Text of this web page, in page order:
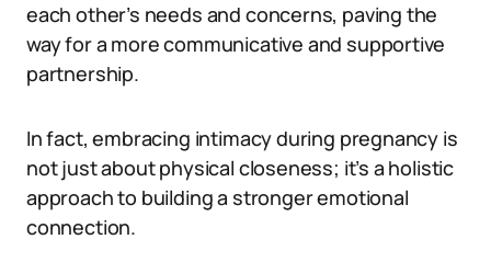
each other’s needs and concerns, paving the
way for a more communicative and supportive
partnership.
In fact, embracing intimacy during pregnancy is
not just about physical closeness; it’s a holistic
approach to building a stronger emotional
connection.